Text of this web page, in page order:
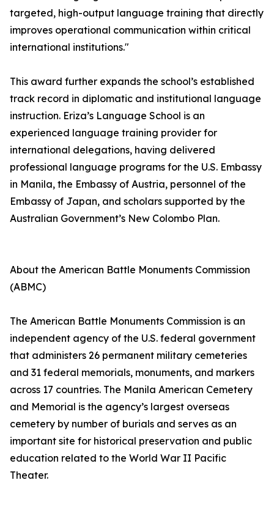
targeted, high-output language training that directly
improves operational communication within critical
international institutions."
This award further expands the school’s established
track record in diplomatic and institutional language
instruction. Eriza’s Language School is an
experienced language training provider for
international delegations, having delivered
professional language programs for the U.S. Embassy
in Manila, the Embassy of Austria, personnel of the
Embassy of Japan, and scholars supported by the
Australian Government’s New Colombo Plan.
About the American Battle Monuments Commission
(ABMC)
The American Battle Monuments Commission is an
independent agency of the U.S. federal government
that administers 26 permanent military cemeteries
and 31 federal memorials, monuments, and markers
across 17 countries. The Manila American Cemetery
and Memorial is the agency’s largest overseas
cemetery by number of burials and serves as an
important site for historical preservation and public
education related to the World War II Pacific
Theater.